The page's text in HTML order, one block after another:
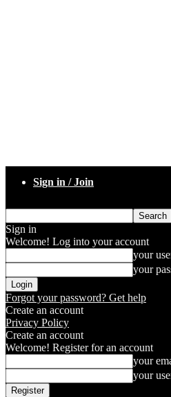
Sign in / Join
Sign in
Welcome! Log into your account
your
your
Forgot your password? Get help
Create an account
Privacy Policy
Create an account
Welcome! Register for an account
your
your